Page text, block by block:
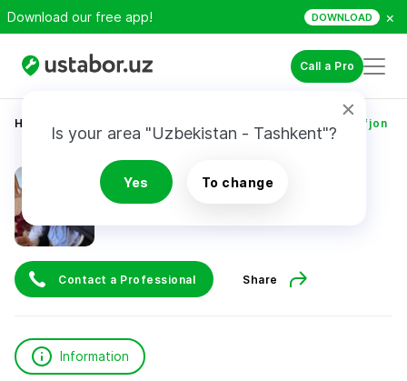
Download our free app! DOWNLOAD ×
Call a Pro
Is your area "Uzbekistan - Tashkent"?
Yes To change
Home Faxriddinov Sharifjon
Faxriddinov Sharifjon
Contact a Professional Share
Information